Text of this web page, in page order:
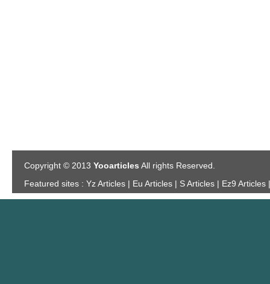
Copyright © 2013 Yooarticles All rights Reserved.
Featured sites : Yz Articles | Eu Articles | S Articles | Ez9